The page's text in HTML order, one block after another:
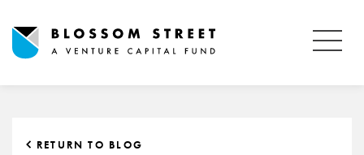
RETURN TO BLOG